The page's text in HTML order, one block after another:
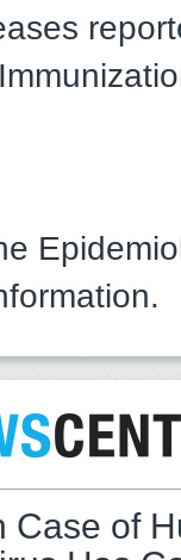
Case of